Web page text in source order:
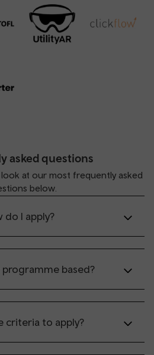
asked questions
look at our most frequently asked
below.
do I apply?
based?
criteria to apply?